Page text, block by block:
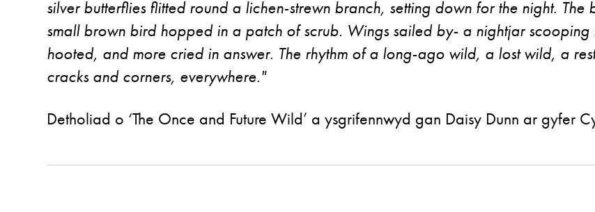
silver butterflies flitted round a lichen-strewn branch, setting down for the night.
small brown bird hopped in a patch of scrub. Wings sailed by- a nightjar
hooted, and more cried in answer. The rhythm of a long-ago wild, a lost wild, a
cracks and corners, everywhere."
Detholiad o ‘The Once and Future Wild’ a ysgrifennwyd gan Daisy Dunn ar gyfer